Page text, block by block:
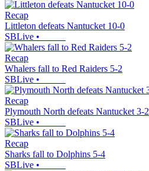
Recap
Littleton defeats Nantucket 10-0
SBLive •
Recap
Whalers fall to Red Raiders 5-2
SBLive •
Recap
Plymouth North defeats Nantucket 3-2
SBLive •
Recap
Sharks fall to Dolphins 5-4
SBLive •